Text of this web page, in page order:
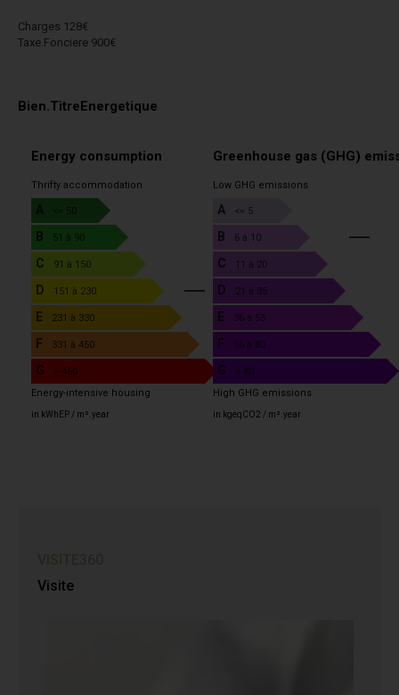
Charges 128€
Taxe.Fonciere 900€
Bien.TitreEnergetique
Energy consumption
Thrifty accommodation
A <= 50
B 51 à 90
C 91 à 150
D 151 à 230
4
E
231 à 330
F 331 à 450
G
> 450
Energy-intensive housing
in kWhEP / m².year
Greenhouse gas (GHG)
Low GHG emissions
A <= 5
B 6 à 10
C 11 à 20
D 21 à 35
E 36 à 55
F 56 à 80
G
> 80
High GHG emissions
in kgeqCO2 / m².year
Visite